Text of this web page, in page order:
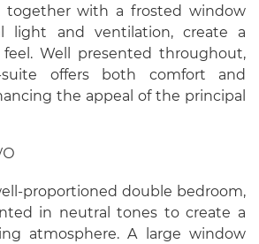
together with a frosted window
light and ventilation, create a
Well presented throughout,
offers both comfort and
the appeal of the principal
proportioned double bedroom,
in neutral tones to create a
atmosphere. A large window